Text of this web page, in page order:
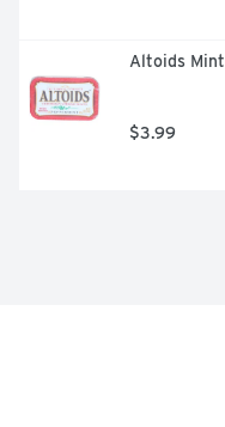
Altoids
$3.99